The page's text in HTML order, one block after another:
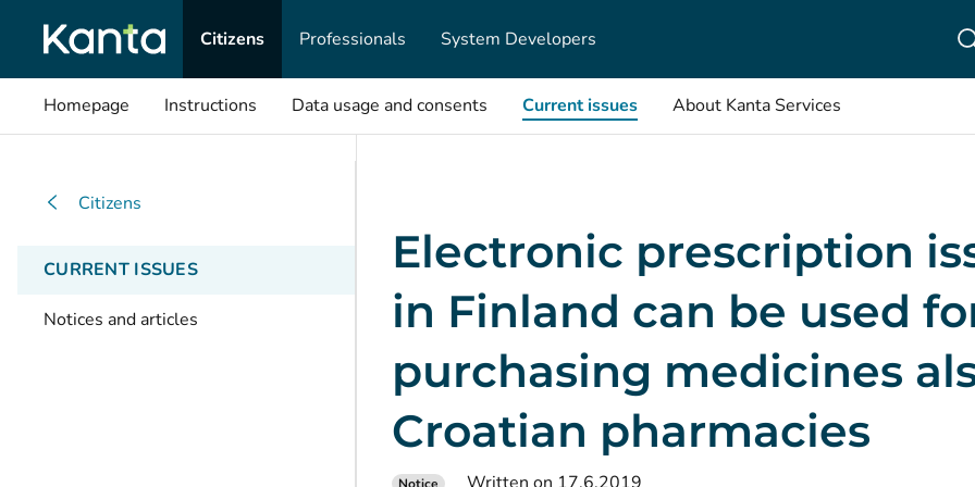
Citizens
Professionals System Developers
Homepage Instructions Data usage and consents Current issues About Kanta Services
Citizens
CURRENT ISSUES
Notices and articles
Electronic prescription
in Finland can be used
purchasing medicines
Croatian pharmacies